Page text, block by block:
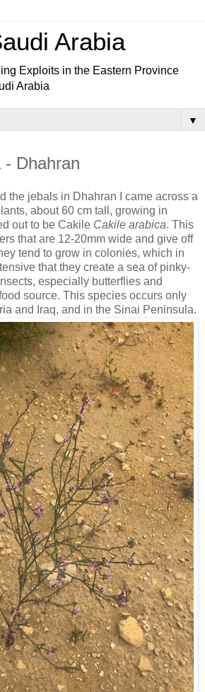
Arabia
Exploits in the Eastern Province
Arabia
▼
- Dhahran
the jebals in Dhahran I came across a
about 60 cm tall, growing in
out to be Cakile Cakile arabica. This
that are 12-20mm wide and give off
tend to grow in colonies, which in
that they create a sea of pinky-
especially butterflies and
source. This species occurs only
and Iraq, and in the Sinai Peninsula.